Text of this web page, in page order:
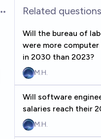
Open optionsRelated questions
Will the bureau of
were more computer
in 2030 than 2023?
M.H.
Will software
salaries reach their
M.H.